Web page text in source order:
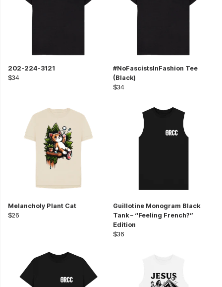
202-224-3121
$34
#NoFascistsInFashion Tee
(Black)
$34
Melancholy Plant Cat
$26
Guillotine Monogram Black
Tank – “Feeling French?”
Edition
$36